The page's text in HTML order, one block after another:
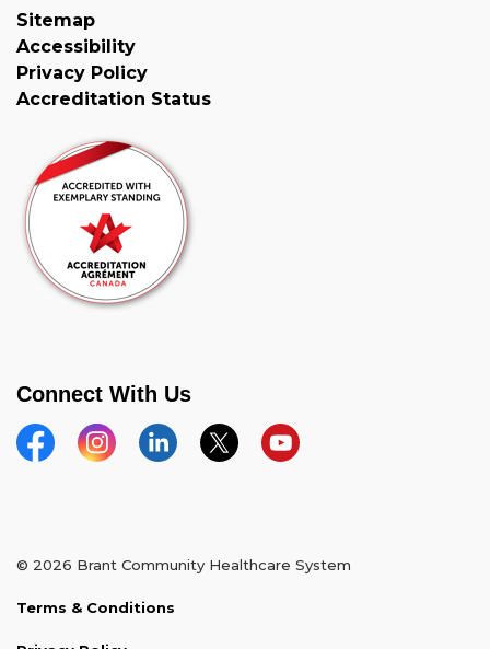
Sitemap
Accessibility
Privacy Policy
Accreditation Status
Connect With Us
FacebookInstagramLinkedinTwitterYouTube
© 2026 Brant Community Healthcare System
Terms & Conditions